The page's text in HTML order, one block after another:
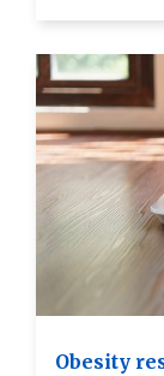
Obesity